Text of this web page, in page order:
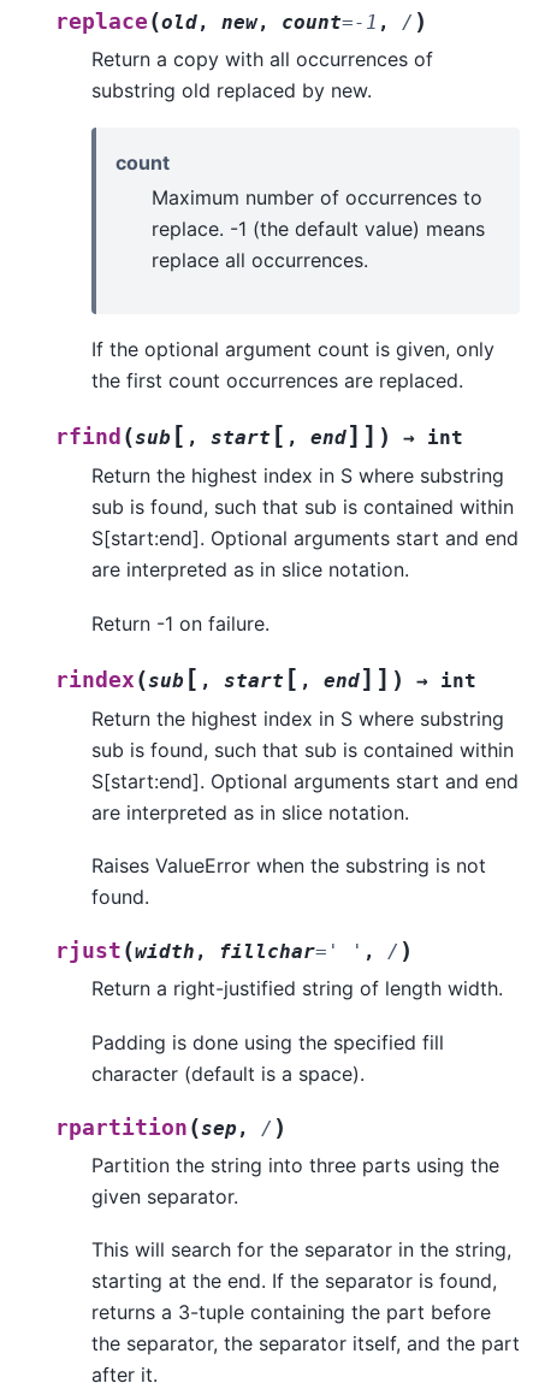
replace (old, new, count=-1 , / )
Return a copy with all occurrences of
substring old replaced by new.
count
Maximum number of occurrences to
replace. -1 (the default value) means
replace all occurrences.
If the optional argument count is given, only
the first count occurrences are replaced.
rfind (sub [ , start [ , end] ] ) → int
Return the highest index in S where substring
sub is found, such that sub is contained within
S[start:end]. Optional arguments start and end
are interpreted as in slice notation.
Return -1 on failure.
rindex (sub [ , start [ , end] ] ) → int
Return the highest index in S where substring
sub is found, such that sub is contained within
S[start:end]. Optional arguments start and end
are interpreted as in slice notation.
Raises ValueError when the substring is not
found.
rjust (width , fillchar= ' ' , / )
Return a right-justified string of length width.
Padding is done using the specified fill
character (default is a space).
rpartition (sep , / )
Partition the string into three parts using the
given separator.
This will search for the separator in the string,
starting at the end. If the separator is found,
returns a 3-tuple containing the part before
the separator, the separator itself, and the part
after it.